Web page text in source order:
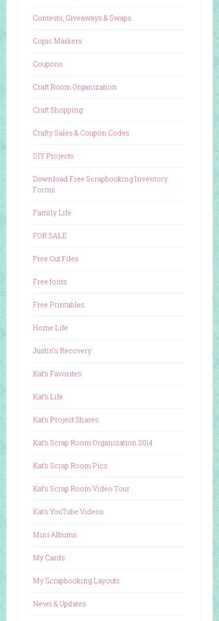
Contests, Giveaways & Swaps
Copic Markers
Coupons
Craft Room Organization
Craft Shopping
Crafty Sales & Coupon Codes
DIY Projects
Download Free Scrapbooking Inventory
Forms
Family Life
FOR SALE
Free Cut Files
Free fonts
Free Printables
Home Life
Justin's Recovery
Kat's Favorites
Kat's Life
Kat's Project Shares
Kat's Scrap Room Organization 2014
Kat's Scrap Room Pics
Kat's Scrap Room Video Tour
Kat's YouTube Videos
Mini Albums
My Cards
My Scrapbooking Layouts
News & Updates